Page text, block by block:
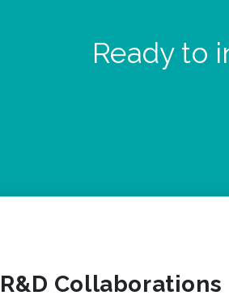
Ready to
R&D Collaborations